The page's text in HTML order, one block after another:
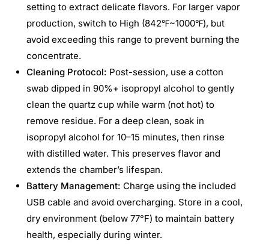
setting to extract delicate flavors. For larger vapor
production, switch to High (842℉~1000℉), but
avoid exceeding this range to prevent burning the
concentrate.
Cleaning Protocol: Post-session, use a cotton
swab dipped in 90%+ isopropyl alcohol to gently
clean the quartz cup while warm (not hot) to
remove residue. For a deep clean, soak in
isopropyl alcohol for 10–15 minutes, then rinse
with distilled water. This preserves flavor and
extends the chamber’s lifespan.
Battery Management: Charge using the included
USB cable and avoid overcharging. Store in a cool,
dry environment (below 77°F) to maintain battery
health, especially during winter.